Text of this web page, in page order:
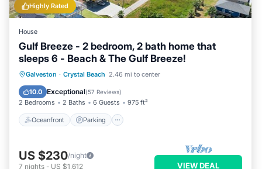
Highly Rated
House
Gulf Breeze - 2 bedroom, 2 bath home that
sleeps 6 - Beach & The Gulf Breeze!
Galveston · Crystal Beach 2.46 mi to center
10.0 Exceptional(57 Reviews)
2 Bedrooms 2 Baths 6 Guests 975 ft²
Oceanfront Parking
Oceanfront Parking
Ocean View
Balcony/Terrace
US $230/night
7 nights - US $1,612 VIEW DEAL